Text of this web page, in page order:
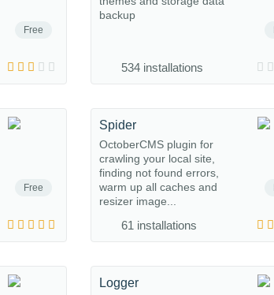
Free
backup
534 installations
Free
Spider
OctoberCMS plugin for
crawling your local site,
finding not found errors,
warm up all caches and
resizer image...
61 installations
Logger